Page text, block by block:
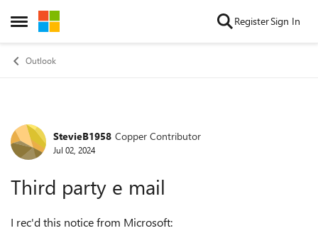
Open Side Menu
Skip to content RegisterSign In
Outlook
Forum Discussion
StevieB1958 Copper Contributor
Jul 02, 2024
Third party e mail
I rec'd this notice from Microsoft: